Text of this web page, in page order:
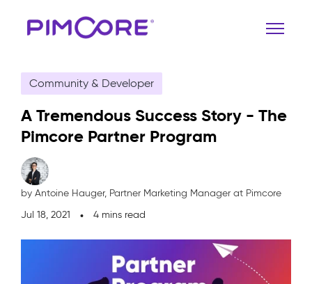
Community & Developer
A Tremendous Success Story - The
Pimcore Partner Program
by Antoine Hauger, Partner Marketing Manager at Pimcore
Jul 18, 2021
4 mins read